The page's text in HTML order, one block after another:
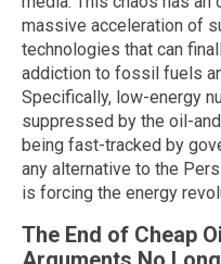
massive acceleration of
technologies that can
addiction to fossil fuels
Specifically, low-energy
suppressed by the oil-
being fast-tracked by
any alternative to the
is forcing the energy
The End of Cheap